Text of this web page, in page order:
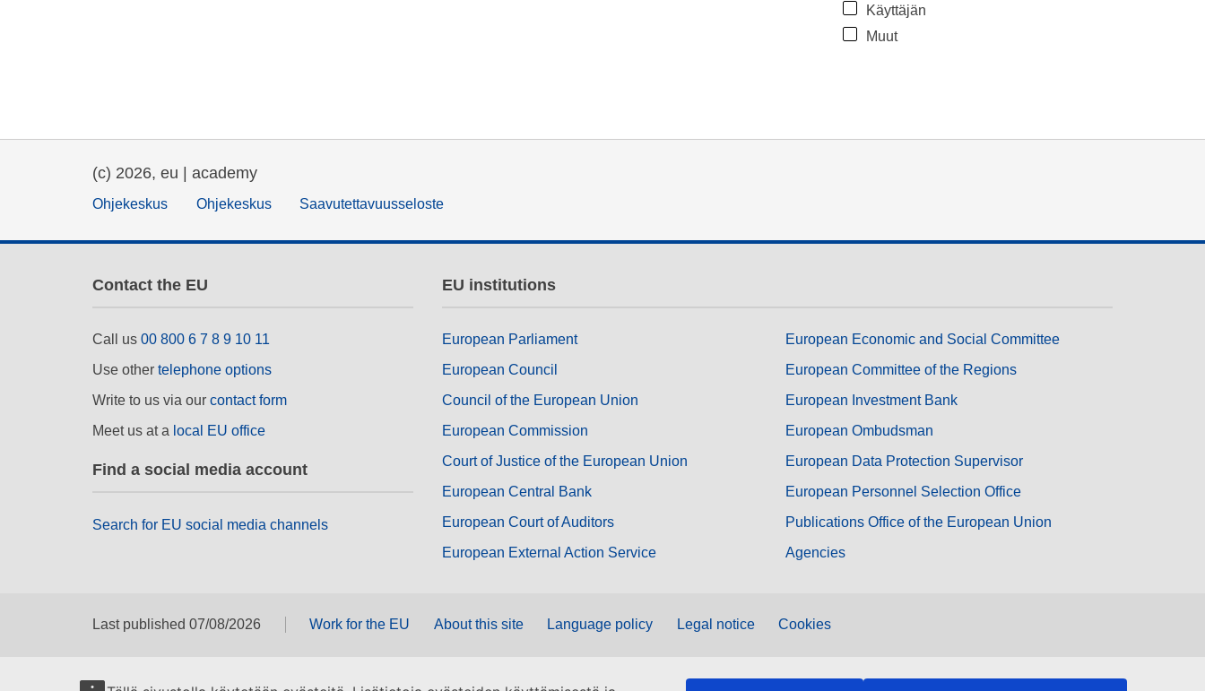
Käyttäjän
Muut
(c) 2026, eu | academy
Ohjekeskus Ohjekeskus Saavutettavuusseloste
Contact the EU
Call us 00 800 6 7 8 9 10 11
Use other telephone options
Write to us via our contact form
Meet us at a local EU office
Find a social media account
Search for EU social media channels
EU institutions
European Parliament
European Council
Council of the European Union
European Commission
Court of Justice of the European Union
European Central Bank
European Court of Auditors
European External Action Service
European Economic and Social Committee
European Committee of the Regions
European Investment Bank
European Ombudsman
European Data Protection Supervisor
European Personnel Selection Office
Publications Office of the European Union
Agencies
Last published 07/08/2026 Work for the EU About this site Language policy Legal notice Cookies